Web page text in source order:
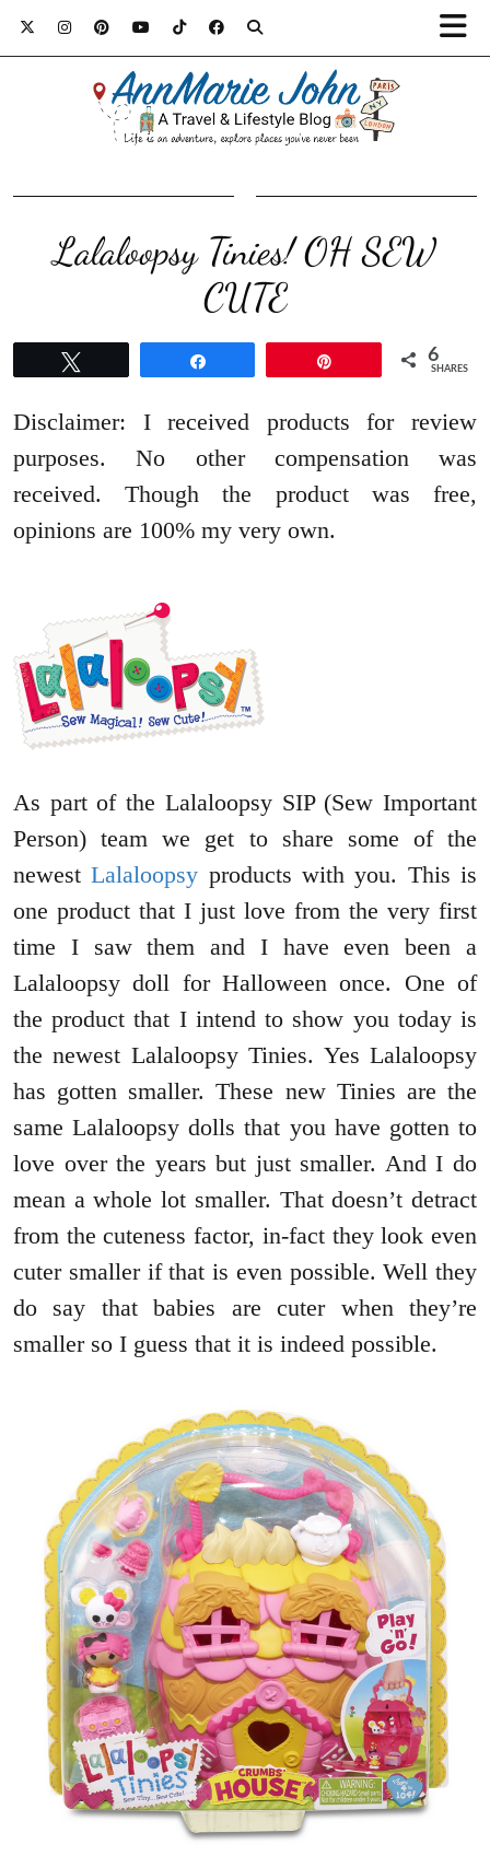
Lalaloopsy Tinies! OH SEW
CUTE
6
SHARES
Disclaimer: I received products for review
purposes. No other compensation was
received. Though the product was free,
opinions are 100% my very own.
As part of the Lalaloopsy SIP (Sew Important
Person) team we get to share some of the
newestLalaloopsy products with you. This is
one product that I just love from the very first
time I saw them and I have even been a
Lalaloopsy doll for Halloween once. One of
the product that I intend to show you today is
the newest Lalaloopsy Tinies. Yes Lalaloopsy
has gotten smaller. These new Tinies are the
same Lalaloopsy dolls that you have gotten to
love over the years but just smaller. And I do
mean a whole lot smaller. That doesn’t detract
from the cuteness factor, in-fact they look even
cuter smaller if that is even possible. Well they
do say that babies are cuter when they’re
smaller so I guess that it is indeed possible.